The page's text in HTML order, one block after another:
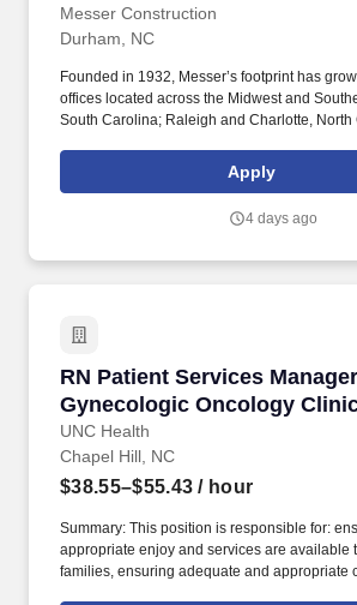
on location needsThe physical demands of
bending, squatting, crouching, reaching,
Messer Construction
Durham, NC
Founded in 1932, Messer’s footprint has
offices located across the Midwest and
South Carolina; Raleigh and Charlotte, North
Kentucky; Indianapolis, Indiana; and
Tennessee. Your decisions influence your
1932 and employee-owned since 1990,
Apply
4 days ago
RN Patient Services
Gynecologic Oncology
UNC Health
RN Patient Services
Chapel Hill, NC
$38.55–$55.43 / hour
Summary: This position is responsible for:
appropriate enjoy and services are available
families, ensuring adequate and appropriate